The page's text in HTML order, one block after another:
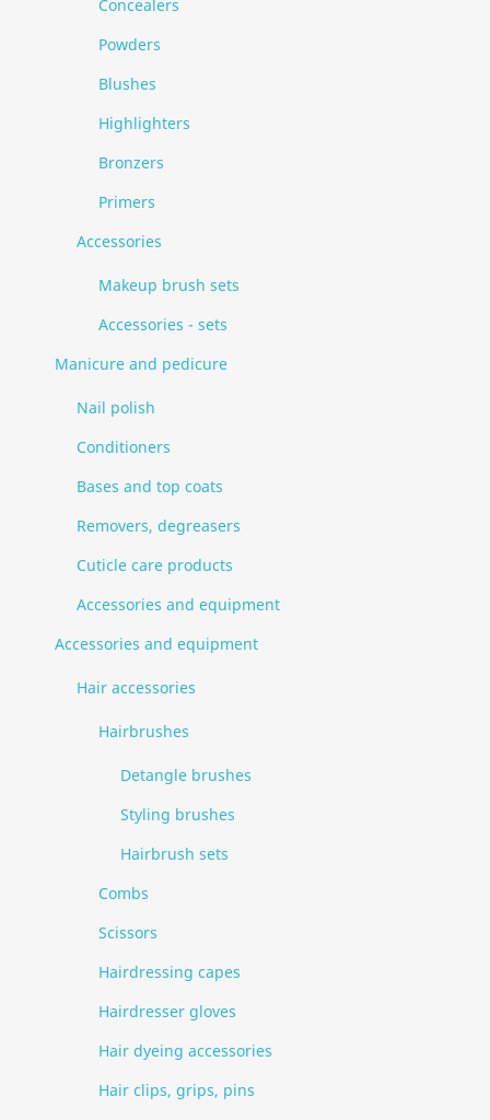
Concealers
Powders
Blushes
Highlighters
Bronzers
Primers
Accessories
Makeup brush sets
Accessories - sets
Manicure and pedicure
Nail polish
Conditioners
Bases and top coats
Removers, degreasers
Cuticle care products
Accessories and equipment
Accessories and equipment
Hair accessories
Hairbrushes
Detangle brushes
Styling brushes
Hairbrush sets
Combs
Scissors
Hairdressing capes
Hairdresser gloves
Hair dyeing accessories
Hair clips, grips, pins